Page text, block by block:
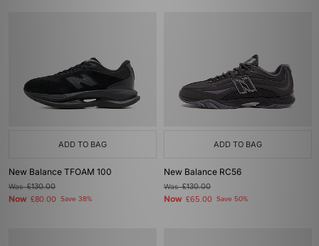
ADD TO BAG
New Balance TFOAM 100
Was£130.00
Now £80.00 Save 38%
ADD TO BAG
New Balance RC56
Was£130.00
Now £65.00 Save 50%